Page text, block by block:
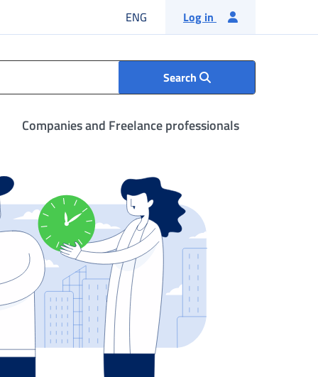
ENG English language
Log in
Search
Companies and Freelance professionals